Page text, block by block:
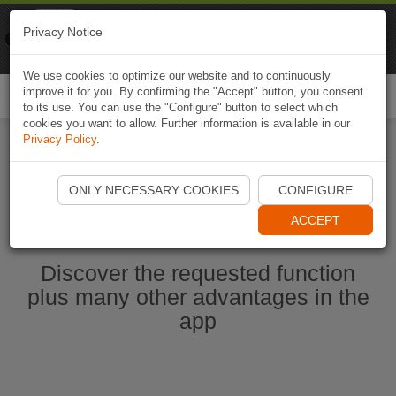
Start Naviki App
Discover the requested function
plus many other advantages in the
app
Privacy Notice
We use cookies to optimize our website and to continuously
improve it for you. By confirming the "Accept" button, you consent
to its use. You can use the "Configure" button to select which
cookies you want to allow. Further information is available in our
Privacy Policy.
ONLY NECESSARY COOKIES CONFIGURE
ACCEPT
Naviki